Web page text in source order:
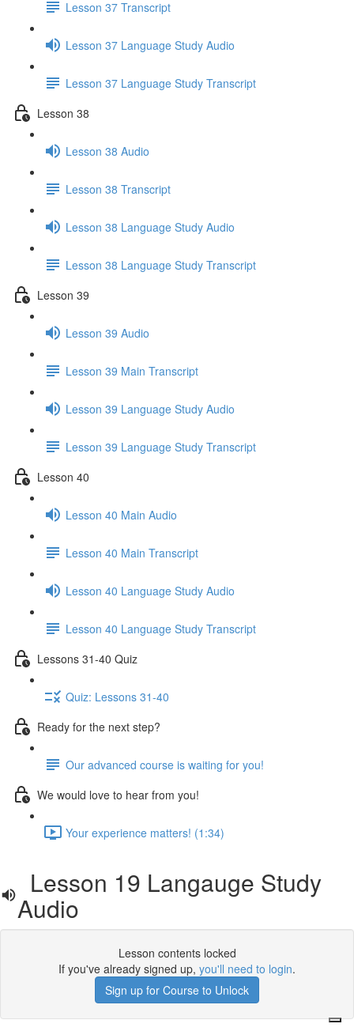
Lesson 37 Transcript
Lesson 37 Language Study Audio
Lesson 37 Language Study Transcript
Lesson 38
Lesson 38 Audio
Lesson 38 Transcript
Lesson 38 Language Study Audio
Lesson 38 Language Study Transcript
Lesson 39
Lesson 39 Audio
Lesson 39 Main Transcript
Lesson 39 Language Study Audio
Lesson 39 Language Study Transcript
Lesson 40
Lesson 40 Main Audio
Lesson 40 Main Transcript
Lesson 40 Language Study Audio
Lesson 40 Language Study Transcript
Lessons 31-40 Quiz
Quiz: Lessons 31-40
Ready for the next step?
Our advanced course is waiting for you!
We would love to hear from you!
Your experience matters! (1:34)
Lesson 19 Langauge Study
Audio
Lesson contents locked
If you've already signed up, you'll need to login.
Sign up for Course to Unlock